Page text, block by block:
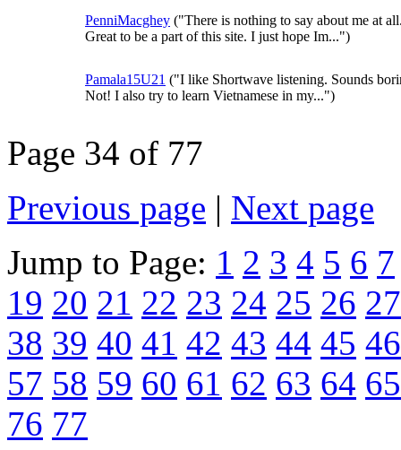
PenniMacghey ("There is nothing to say about me at
Great to be a part of this site. I just hope Im...")
Pamala15U21 ("I like Shortwave listening. Sounds
Not! I also try to learn Vietnamese in my...")
Page 34 of 77
Previous page | Next page
Jump to Page: 1 2 3 4 5 6 7
19 20 21 22 23 24 25 26 27
38 39 40 41 42 43 44 45 46
57 58 59 60 61 62 63 64 65
76 77